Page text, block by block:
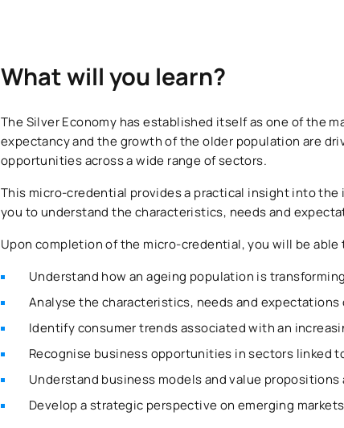
What will you learn?
The Silver Economy has established itself as one of the
expectancy and the growth of the older population are
opportunities across a wide range of sectors.
This micro-credential provides a practical insight into
you to understand the characteristics, needs and
Upon completion of the micro-credential, you will be able
Understand how an ageing population is
Analyse the characteristics, needs and
Identify consumer trends associated with an
Recognise business opportunities in sectors linked
Understand business models and value propositions
Develop a strategic perspective on emerging